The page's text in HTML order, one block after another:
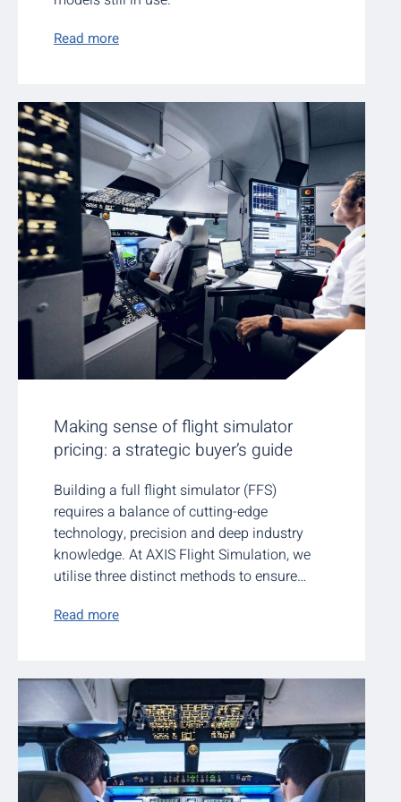
Read more
Making sense of flight simulator
pricing: a strategic buyer’s guide
Building a full flight simulator (FFS)
requires a balance of cutting-edge
technology, precision and deep industry
knowledge. At AXIS Flight Simulation, we
utilise three distinct methods to ensure…
Read more